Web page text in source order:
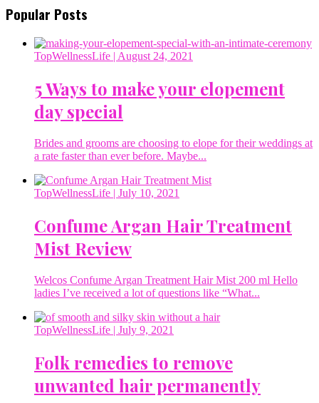
Popular Posts
TopWellnessLife | August 24, 2021
5 Ways to make your elopement
day special
Brides and grooms are choosing to elope for their weddings at
a rate faster than ever before. Maybe...
TopWellnessLife | July 10, 2021
Confume Argan Hair Treatment
Mist Review
Welcos Confume Argan Treatment Hair Mist 200 ml Hello
ladies I’ve received a lot of questions like “What...
TopWellnessLife | July 9, 2021
Folk remedies to remove
unwanted hair permanently